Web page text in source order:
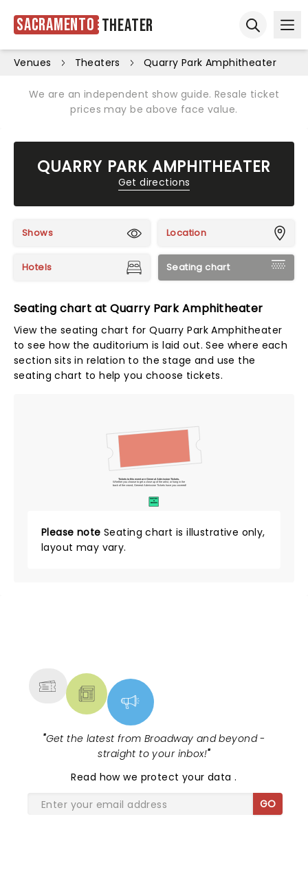
Sacramento Theater
Venues Theaters Quarry Park Amphitheater
We are an independent show guide. Resale ticket
prices may be above face value.
QUARRY PARK AMPHITHEATER
Get directions
Shows Location
Hotels Seating chart
Seating chart at Quarry Park Amphitheater
View the seating chart for Quarry Park Amphitheater
to see how the auditorium is laid out. See where each
section sits in relation to the stage and use the
seating chart to help you choose tickets.
SUITES
&
BOXES
Tickets to this event are General Admission Tickets.
Whether you choose to get a close up of the artist, or hang in the
back of the crowd, General Admission Tickets have you covered!
Please note Seating chart is illustrative only,
layout may vary.
"Get the latest from Broadway and beyond -
straight to your inbox!"
Read how we protect your data.
GO